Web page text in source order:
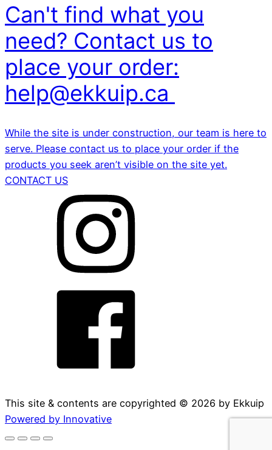
Can't find what you
need? Contact us to
place your order:
help@ekkuip.ca
While the site is under construction, our team is here to
serve. Please contact us to place your order if the
products you seek aren’t visible on the site yet.
CONTACT US
This site & contents are copyrighted © 2026 by Ekkuip
Powered by Innovative